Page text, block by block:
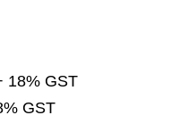
18% GST
GST